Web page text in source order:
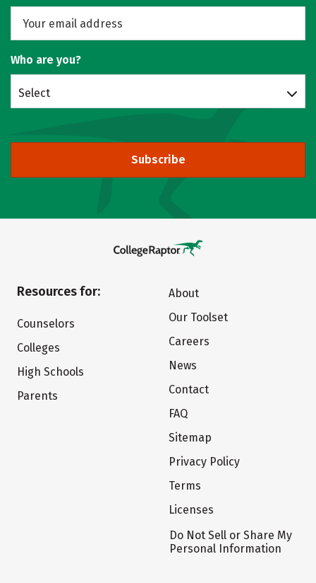
Who are you?
Select
Subscribe
Resources for:
Counselors
Colleges
High Schools
Parents
About
Our Toolset
Careers
News
Contact
FAQ
Sitemap
Privacy Policy
Terms
Licenses
Do Not Sell or Share My
Personal Information